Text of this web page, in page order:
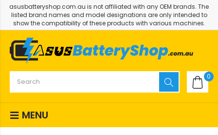
asusbatteryshop.com.au is not affiliated with any OEM brands. The
listed brand names and model designations are only intended to
show the compatibility of these products with various machines.
0
MENU